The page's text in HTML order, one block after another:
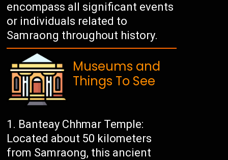
encompass all significant events
or individuals related to
Samraong throughout history.
Museums and
Things To See
Banteay Chhmar Temple:
Located about 50 kilometers
from Samraong, this ancient